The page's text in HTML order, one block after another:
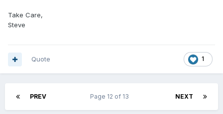
Take Care,
Steve
1
Quote
PREV NEXT
Page 12 of 13